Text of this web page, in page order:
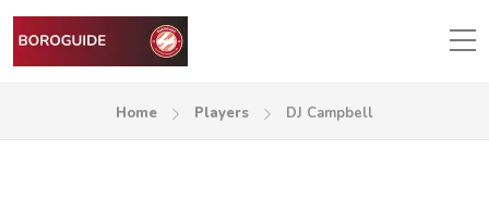
Home Players DJ Campbell